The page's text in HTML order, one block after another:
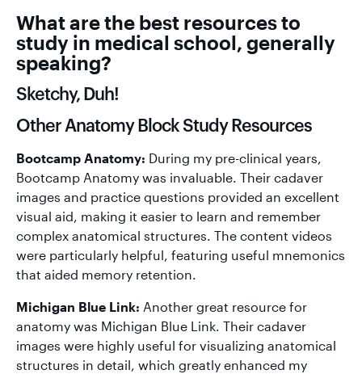
What are the best resources to
study in medical school, generally
speaking?
Sketchy, Duh!
Other Anatomy Block Study Resources
Bootcamp Anatomy: During my pre-clinical years,
Bootcamp Anatomy was invaluable. Their cadaver
images and practice questions provided an excellent
visual aid, making it easier to learn and remember
complex anatomical structures. The content videos
were particularly helpful, featuring useful mnemonics
that aided memory retention.
Michigan Blue Link: Another great resource for
anatomy was Michigan Blue Link. Their cadaver
images were highly useful for visualizing anatomical
structures in detail, which greatly enhanced my